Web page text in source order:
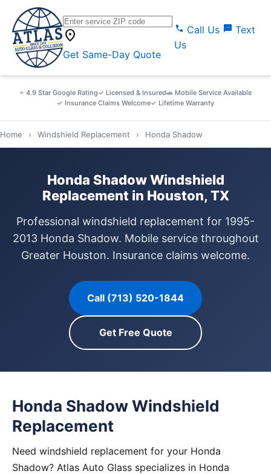
location_on
Get Same-Day Quote
call Call Us sms Text
Us
⭐ 4.9 Star Google Rating✓ Licensed & Insured🚗 Mobile Service Available
✓ Insurance Claims Welcome✓ Lifetime Warranty
Home › Windshield Replacement › Honda Shadow
Honda Shadow Windshield
Replacement in Houston, TX
Professional windshield replacement for 1995-
2013 Honda Shadow. Mobile service throughout
Greater Houston. Insurance claims welcome.
Call (713) 520-1844
Get Free Quote
Honda Shadow Windshield
Replacement
Need windshield replacement for your Honda
Shadow? Atlas Auto Glass specializes in Honda